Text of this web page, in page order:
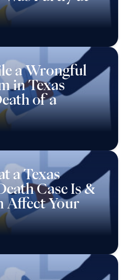
a Wrongful
in Texas
of a
a Texas
Case Is &
Affect Your